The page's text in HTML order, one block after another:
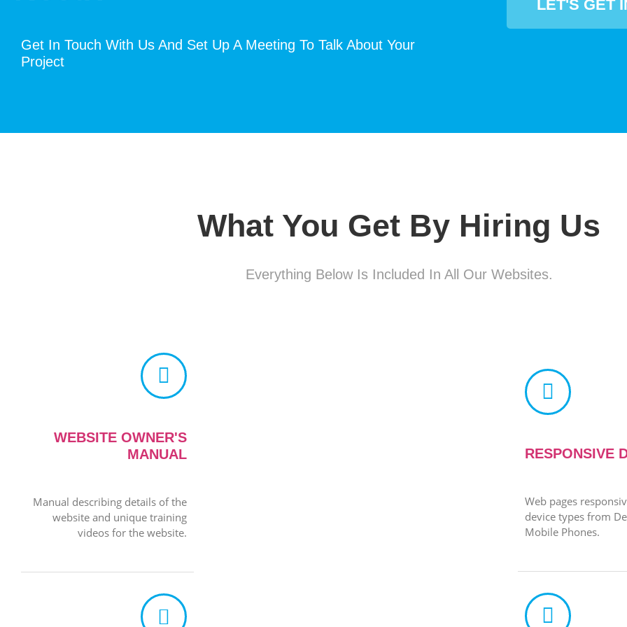
Get In Touch With Us And Set Up A Meeting To Talk About Your
Project
LET'S GET
What You Get By Hiring Us
Everything Below Is Included In All Our Websites.
WEBSITE OWNER'S
MANUAL
Manual describing details of the
website and unique training
videos for the website.
RESPONSIVE
Web pages
device types from
Mobile Phones.